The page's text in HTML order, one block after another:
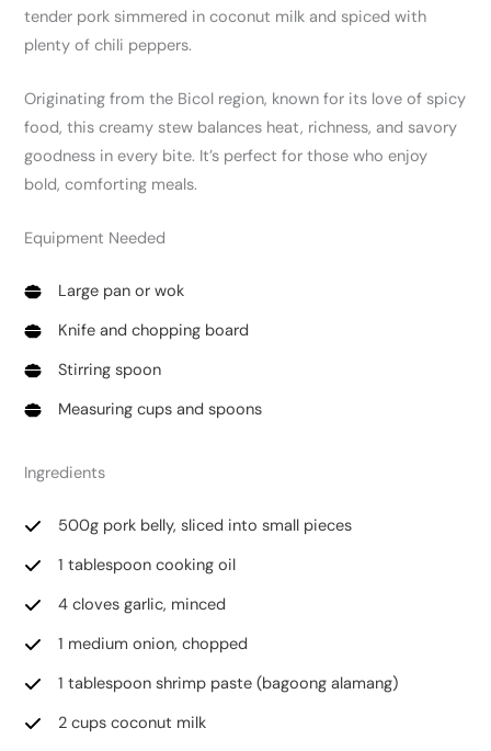
tender pork simmered in coconut milk and spiced with
plenty of chili peppers.
Originating from the Bicol region, known for its love of spicy
food, this creamy stew balances heat, richness, and savory
goodness in every bite. It’s perfect for those who enjoy
bold, comforting meals.
Equipment Needed
Large pan or wok
Knife and chopping board
Stirring spoon
Measuring cups and spoons
Ingredients
500g pork belly, sliced into small pieces
1 tablespoon cooking oil
4 cloves garlic, minced
1 medium onion, chopped
1 tablespoon shrimp paste (bagoong alamang)
2 cups coconut milk